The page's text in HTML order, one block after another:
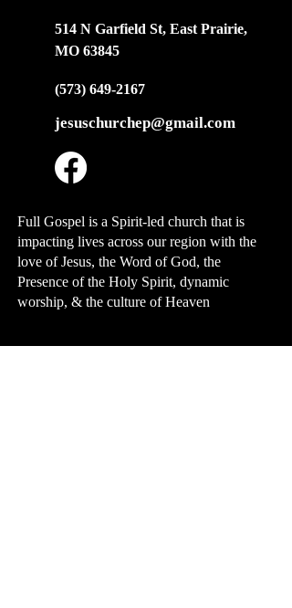
514 N Garfield St, East Prairie,
MO 63845
(573) 649-2167
jesuschurchep@gmail.com
Full Gospel is a Spirit-led church that is
impacting lives across our region with the
love of Jesus, the Word of God, the
Presence of the Holy Spirit, dynamic
worship, & the culture of Heaven